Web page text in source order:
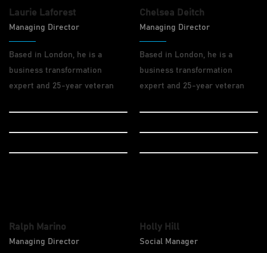
Laurie Laforest
Managing Director
Based in London, he is a
business transformation
expert and 25-year veteran
Chelsea Deitch
Managing Director
Based in London, he is a
business transformation
expert and 25-year veteran
Ralph Marino
Managing Director
Holly Hill
Social Manager